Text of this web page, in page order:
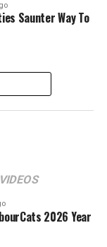
Saunter Way To
VIDEOS
2026 Year